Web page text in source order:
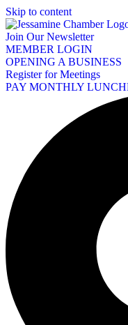
Skip to content
Join Our Newsletter
MEMBER LOGIN
OPENING A BUSINESS
Register for Meetings
PAY MONTHLY